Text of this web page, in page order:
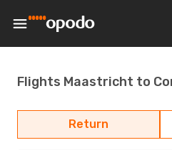
Flights Maastricht to
Return